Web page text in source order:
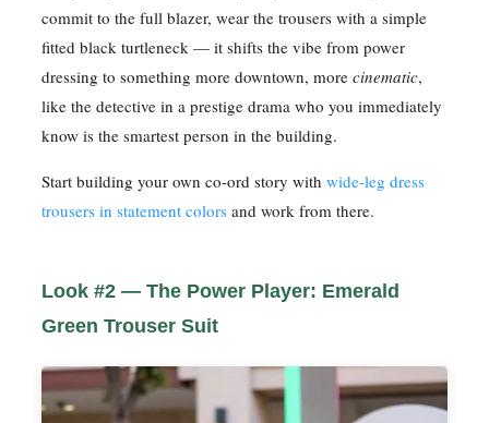
commit to the full blazer, wear the trousers with a simple
fitted black turtleneck — it shifts the vibe from power
dressing to something more downtown, more cinematic,
like the detective in a prestige drama who you immediately
know is the smartest person in the building.
Start building your own co-ord story with wide-leg dress
trousers in statement colors and work from there.
Look #2 — The Power Player: Emerald
Green Trouser Suit